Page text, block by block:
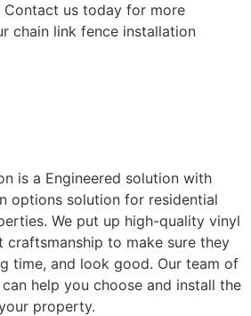
Contact us today for more
chain link fence installation
is a Engineered solution with
options solution for residential
We put up high-quality vinyl
craftsmanship to make sure they
time, and look good. Our team of
help you choose and install the
property.